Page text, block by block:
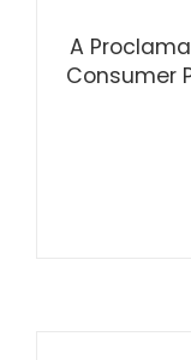
A
Consumer